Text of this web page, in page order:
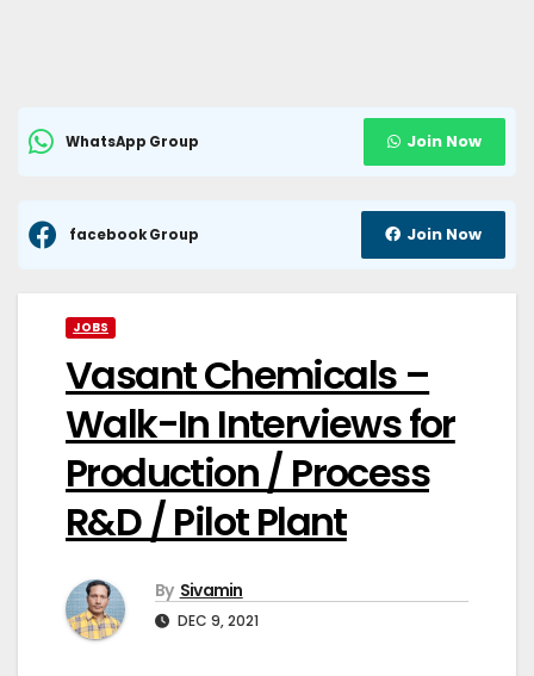
WhatsApp Group Join Now
facebook Group Join Now
JOBS
Vasant Chemicals –
Walk-In Interviews for
Production / Process
R&D / Pilot Plant
By Sivamin
DEC 9, 2021